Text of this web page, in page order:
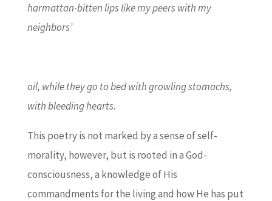
harmattan-bitten lips like my peers with my
neighbors’
oil, while they go to bed with growling stomachs,
with bleeding hearts.
This poetry is not marked by a sense of self-
morality, however, but is rooted in a God-
consciousness, a knowledge of His
commandments for the living and how He has put